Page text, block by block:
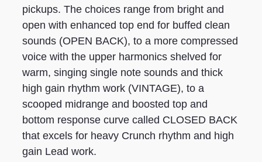
pickups. The choices range from bright and
open with enhanced top end for buffed clean
sounds (OPEN BACK), to a more compressed
voice with the upper harmonics shelved for
warm, singing single note sounds and thick
high gain rhythm work (VINTAGE), to a
scooped midrange and boosted top and
bottom response curve called CLOSED BACK
that excels for heavy Crunch rhythm and high
gain Lead work.